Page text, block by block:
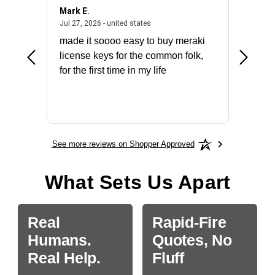
July 31, 2026 - North Carolina, united states
Mark E.
Jul 27, 2026 - united statesJuly 27, 2026 - united states
made it soooo easy to buy meraki
license keys for the common folk,
for the first time in my life
See more reviews on Shopper Approved
What Sets Us Apart
Real
Humans.
Real Help.
Rapid-Fire
Quotes, No
Fluff